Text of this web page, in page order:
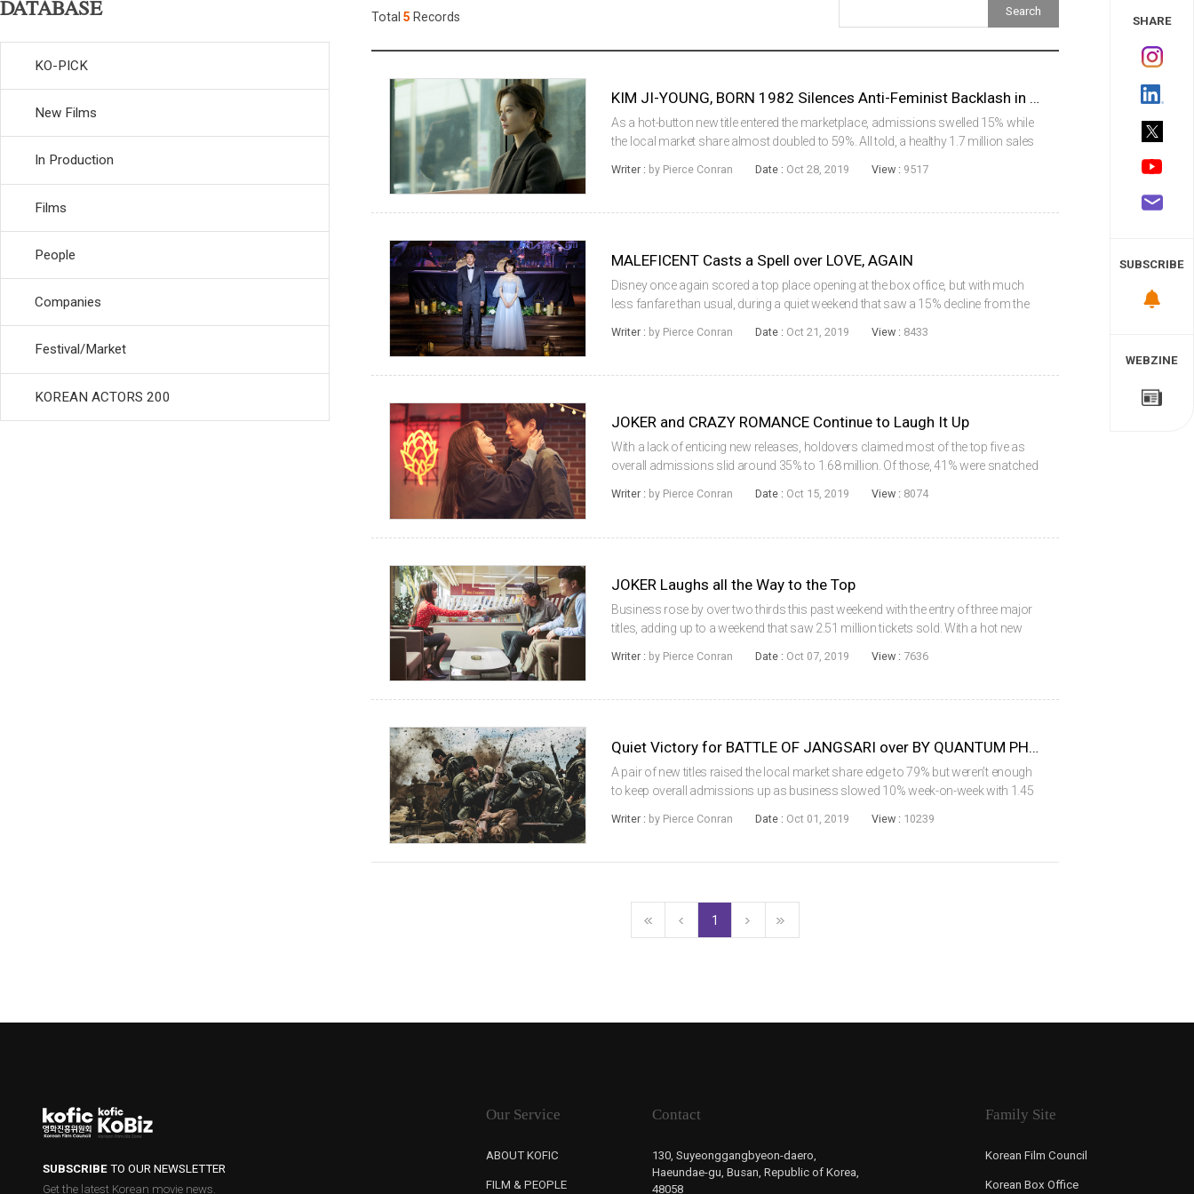
Daily
Monthly
Publications
Festival/Market
KOREAN ACTORS 200
DATABASE
KO-PICK
New Films
In Production
Films
People
Companies
Festival/Market
KOREAN ACTORS 200
Total 5 Records
KIM JI-YOUNG, BORN 1982 Silences Anti-Feminist Backlash in Powerful Debut
As a hot-button new title entered the marketplace, admissions swelled 15% while
the local market share almost doubled to 59%. All told, a healthy 1.7 million sales
the adaption o...
Writer : by Pierce Conran Date : Oct 28, 2019 View : 9517
MALEFICENT Casts a Spell over LOVE, AGAIN
Disney once again scored a top place opening at the box office, but with much
less fanfare than usual, during a quiet weekend that saw a 15% decline from the
collected, with the loc...
Writer : by Pierce Conran Date : Oct 21, 2019 View : 8433
JOKER and CRAZY ROMANCE Continue to Laugh It Up
With a lack of enticing new releases, holdovers claimed most of the top five as
overall admissions slid around 35% to 1.68 million. Of those, 41% were snatched
first place was t...
Writer : by Pierce Conran Date : Oct 15, 2019 View : 8074
JOKER Laughs all the Way to the Top
Business rose by over two thirds this past weekend with the entry of three major
titles, adding up to a weekend that saw 2.51 million tickets sold. With a hot new
Mirroring its success...
Writer : by Pierce Conran Date : Oct 07, 2019 View : 7636
Quiet Victory for BATTLE OF JANGSARI over BY QUANTUM PHYSICS
A pair of new titles raised the local market share edge to 79% but weren’t enough
to keep overall admissions up as business slowed 10% week-on-week with 1.45
drama Battle of Jangsari, ...
Writer : by Pierce Conran Date : Oct 01, 2019 View : 10239
1
SHARE
SUBSCRIBE
WEBZINE
SUBSCRIBETO OUR NEWSLETTER
Get the latest Korean movie news.
Our Service
ABOUT KOFIC
FILM & PEOPLE
Contact
130, Suyeonggangbyeon-daero,
Haeundae-gu, Busan, Republic of Korea,
48058
Family Site
Korean Film Council
Korean Box Office